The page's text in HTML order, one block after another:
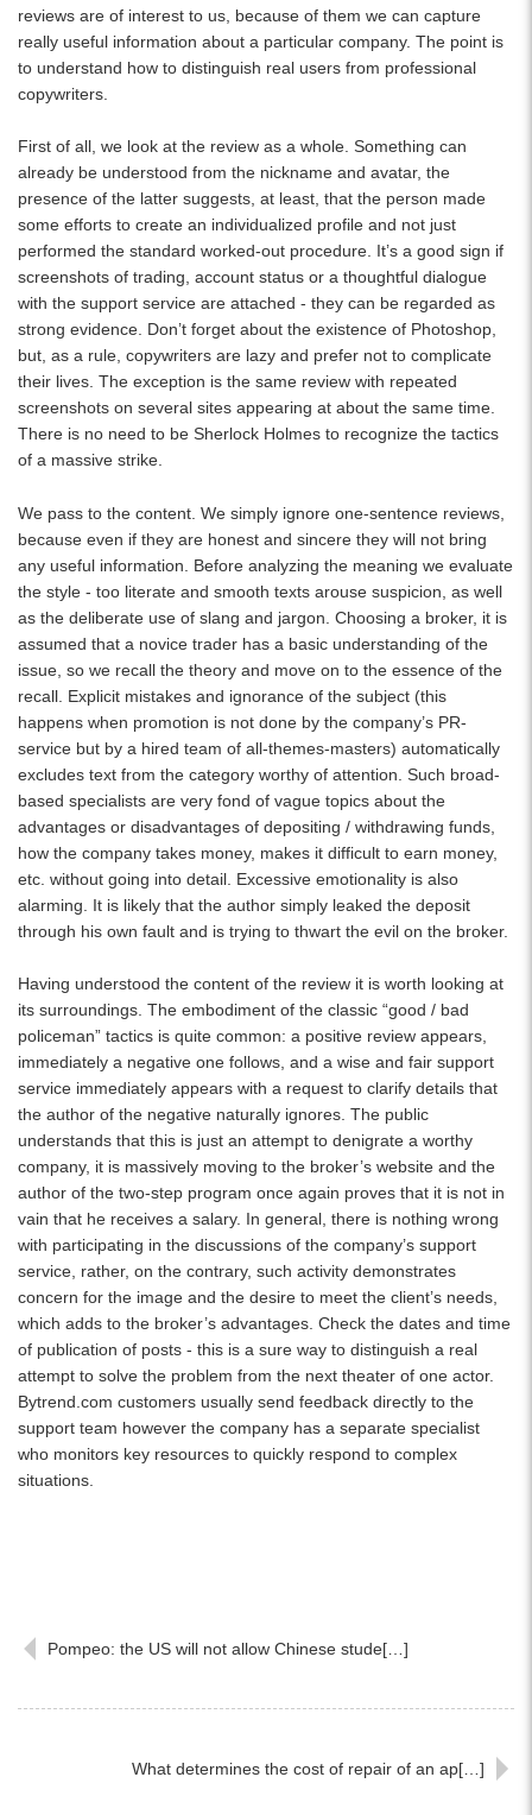
reviews are of interest to us, because of them we can capture
really useful information about a particular company. The point is
to understand how to distinguish real users from professional
copywriters.
First of all, we look at the review as a whole. Something can
already be understood from the nickname and avatar, the
presence of the latter suggests, at least, that the person made
some efforts to create an individualized profile and not just
performed the standard worked-out procedure. It’s a good sign if
screenshots of trading, account status or a thoughtful dialogue
with the support service are attached - they can be regarded as
strong evidence. Don’t forget about the existence of Photoshop,
but, as a rule, copywriters are lazy and prefer not to complicate
their lives. The exception is the same review with repeated
screenshots on several sites appearing at about the same time.
There is no need to be Sherlock Holmes to recognize the tactics
of a massive strike.
We pass to the content. We simply ignore one-sentence reviews,
because even if they are honest and sincere they will not bring
any useful information. Before analyzing the meaning we evaluate
the style - too literate and smooth texts arouse suspicion, as well
as the deliberate use of slang and jargon. Choosing a broker, it is
assumed that a novice trader has a basic understanding of the
issue, so we recall the theory and move on to the essence of the
recall. Explicit mistakes and ignorance of the subject (this
happens when promotion is not done by the company’s PR-
service but by a hired team of all-themes-masters) automatically
excludes text from the category worthy of attention. Such broad-
based specialists are very fond of vague topics about the
advantages or disadvantages of depositing / withdrawing funds,
how the company takes money, makes it difficult to earn money,
etc. without going into detail. Excessive emotionality is also
alarming. It is likely that the author simply leaked the deposit
through his own fault and is trying to thwart the evil on the broker.
Having understood the content of the review it is worth looking at
its surroundings. The embodiment of the classic “good / bad
policeman” tactics is quite common: a positive review appears,
immediately a negative one follows, and a wise and fair support
service immediately appears with a request to clarify details that
the author of the negative naturally ignores. The public
understands that this is just an attempt to denigrate a worthy
company, it is massively moving to the broker’s website and the
author of the two-step program once again proves that it is not in
vain that he receives a salary. In general, there is nothing wrong
with participating in the discussions of the company’s support
service, rather, on the contrary, such activity demonstrates
concern for the image and the desire to meet the client’s needs,
which adds to the broker’s advantages. Check the dates and time
of publication of posts - this is a sure way to distinguish a real
attempt to solve the problem from the next theater of one actor.
Bytrend.com customers usually send feedback directly to the
support team however the company has a separate specialist
who monitors key resources to quickly respond to complex
situations.
Pompeo: the US will not allow Chinese stude[…]
What determines the cost of repair of an ap[…]